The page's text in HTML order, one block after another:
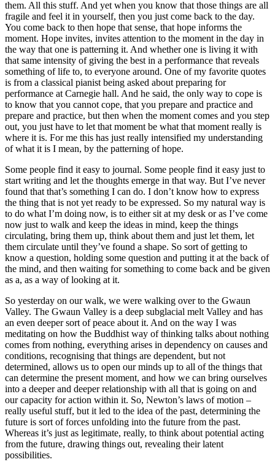
them. All this stuff. And yet when you know that those things are all
fragile and feel it in yourself, then you just come back to the day.
You come back to then hope that sense, that hope informs the
moment. Hope invites, invites attention to the moment in the day in
the way that one is patterning it. And whether one is living it with
that same intensity of giving the best in a performance that reveals
something of life to, to everyone around. One of my favorite quotes
is from a classical pianist being asked about preparing for
performance at Carnegie hall. And he said, the only way to cope is
to know that you cannot cope, that you prepare and practice and
prepare and practice, but then when the moment comes and you step
out, you just have to let that moment be what that moment really is
where it is. For me this has just really intensified my understanding
of what it is I mean, by the patterning of hope.
Some people find it easy to journal. Some people find it easy just to
start writing and let the thoughts emerge in that way. But I’ve never
found that that’s something I can do. I don’t know how to express
the thing that is not yet ready to be expressed. So my natural way is
to do what I’m doing now, is to either sit at my desk or as I’ve come
now just to walk and keep the ideas in mind, keep the things
circulating, bring them up, think about them and just let them, let
them circulate until they’ve found a shape. So sort of getting to
know a question, holding some question and putting it at the back of
the mind, and then waiting for something to come back and be given
as a, as a way of looking at it.
So yesterday on our walk, we were walking over to the Gwaun
Valley. The Gwaun Valley is a deep subglacial melt Valley and has
an even deeper sort of peace about it. And on the way I was
meditating on how the Buddhist way of thinking talks about nothing
comes from nothing, everything arises in dependency on causes and
conditions, recognising that things are dependent, but not
determined, allows us to open our minds up to all of the things that
can determine the present moment, and how we can bring ourselves
into a deeper and deeper relationship with all that is going on and
our capacity for action within it. So, Newton’s laws of motion –
really useful stuff, but it led to the idea of the past, determining the
future is sort of forces unfolding into the future from the past.
Whereas it’s just as legitimate, really, to think about potential acting
from the future, drawing things out, revealing their latent
possibilities.